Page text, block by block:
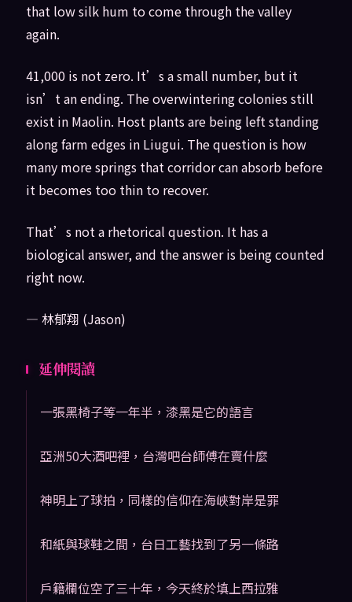
that low silk hum to come through the valley
again.
41,000 is not zero. It’s a small number, but it
isn’t an ending. The overwintering colonies still
exist in Maolin. Host plants are being left standing
along farm edges in Liugui. The question is how
many more springs that corridor can absorb before
it becomes too thin to recover.
That’s not a rhetorical question. It has a
biological answer, and the answer is being counted
right now.
— 林郁翔 (Jason)
延伸閱讀
一張黑椅子等一年半，漆黑是它的語言
亞洲50大酒吧裡，台灣吧台師傅在賣什麼
神明上了球拍，同樣的信仰在海峽對岸是罪
和紙與球鞋之間，台日工藝找到了另一條路
戶籍欄位空了三十年，今天終於填上西拉雅